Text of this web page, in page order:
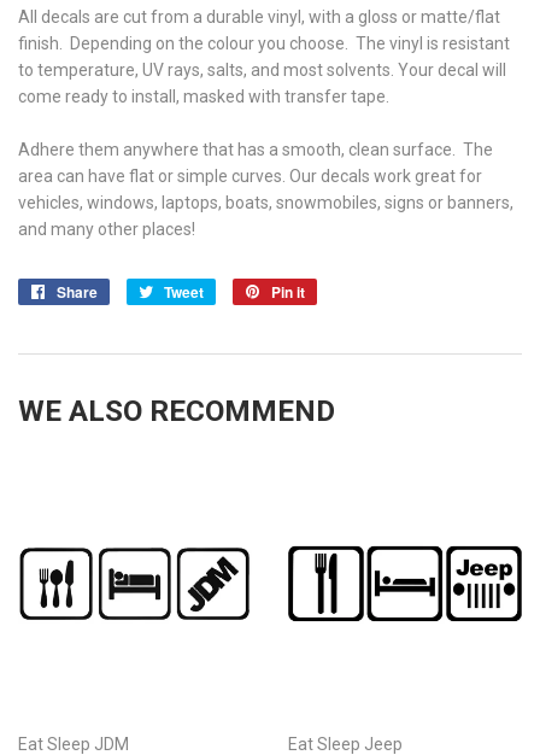
All decals are cut from a durable vinyl, with a gloss or matte/flat
finish. Depending on the colour you choose. The vinyl is resistant
to temperature, UV rays, salts, and most solvents. Your decal will
come ready to install, masked with transfer tape.
Adhere them anywhere that has a smooth, clean surface. The
area can have flat or simple curves. Our decals work great for
vehicles, windows, laptops, boats, snowmobiles, signs or banners,
and many other places!
Share
Share
Tweet
Tweet
Pin it
WE ALSO RECOMMEND
Eat Sleep JDM Eat Sleep Jeep